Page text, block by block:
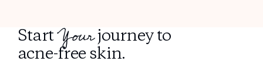
StartYourjourney to
acne-free skin.